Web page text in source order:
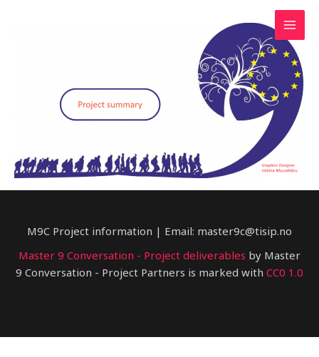
Main
M9C Project information | Email: master9c@tisip.no
Master 9 Conversation - Project deliverables by Master
9 Conversation - Project Partners is marked with CC0 1.0